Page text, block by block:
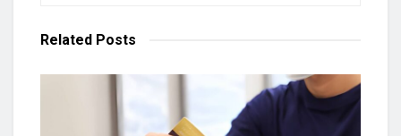
Related Posts